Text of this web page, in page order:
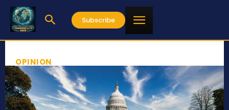
Subscribe
OPINION